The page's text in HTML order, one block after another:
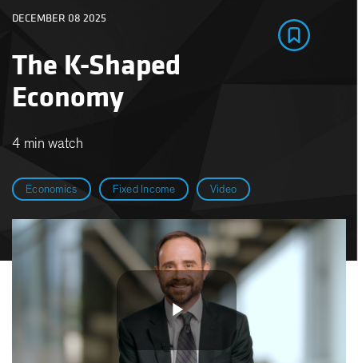
Economics Fixed Income Video
The K-Shaped
Economy
DECEMBER 08 2025
4 min watch
Play